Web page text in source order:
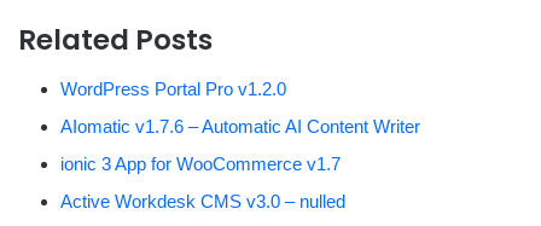
Related Posts
WordPress Portal Pro v1.2.0
AIomatic v1.7.6 – Automatic AI Content Writer
ionic 3 App for WooCommerce v1.7
Active Workdesk CMS v3.0 – nulled